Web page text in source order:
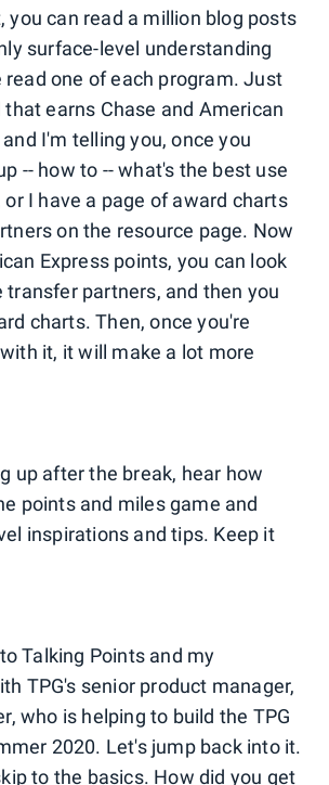
you can read a million blog posts
surface-level understanding
read one of each program. Just
that earns Chase and American
I'm telling you, once you
-- how to -- what's the best use
I have a page of award charts
on the resource page. Now
Express points, you can look
transfer partners, and then you
charts. Then, once you're
it, it will make a lot more
up after the break, hear how
points and miles game and
inspirations and tips. Keep it
Talking Points and my
TPG's senior product manager,
who is helping to build the TPG
2020. Let's jump back into it.
to the basics. How did you get